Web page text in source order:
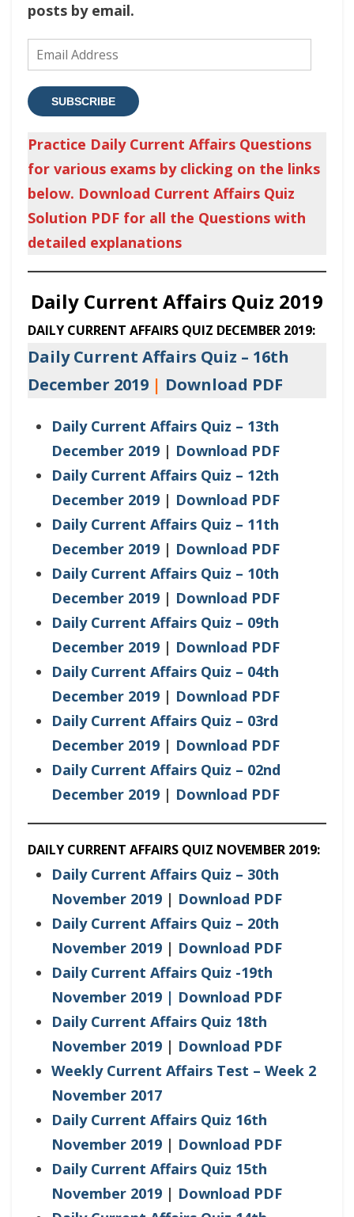
posts by email.
Email
Address
SUBSCRIBE
Practice Daily Current Affairs Questions
for various exams by clicking on the links
below. Download Current Affairs Quiz
Solution PDF for all the Questions with
detailed explanations
Daily Current Affairs Quiz 2019
DAILY CURRENT AFFAIRS QUIZ DECEMBER 2019:
Daily Current Affairs Quiz – 16th
December 2019 | Download PDF
Daily Current Affairs Quiz – 13th
December 2019 | Download PDF
Daily Current Affairs Quiz – 12th
December 2019 | Download PDF
Daily Current Affairs Quiz – 11th
December 2019 | Download PDF
Daily Current Affairs Quiz – 10th
December 2019 | Download PDF
Daily Current Affairs Quiz – 09th
December 2019 | Download PDF
Daily Current Affairs Quiz – 04th
December 2019 | Download PDF
Daily Current Affairs Quiz – 03rd
December 2019 | Download PDF
Daily Current Affairs Quiz – 02nd
December 2019 | Download PDF
DAILY CURRENT AFFAIRS QUIZ NOVEMBER 2019:
Daily Current Affairs Quiz – 30th
November 2019 | Download PDF
Daily Current Affairs Quiz – 20th
November 2019 | Download PDF
Daily Current Affairs Quiz -19th
November 2019 | Download PDF
Daily Current Affairs Quiz 18th
November 2019 | Download PDF
Weekly Current Affairs Test – Week 2
November 2017
Daily Current Affairs Quiz 16th
November 2019 | Download PDF
Daily Current Affairs Quiz 15th
November 2019 | Download PDF